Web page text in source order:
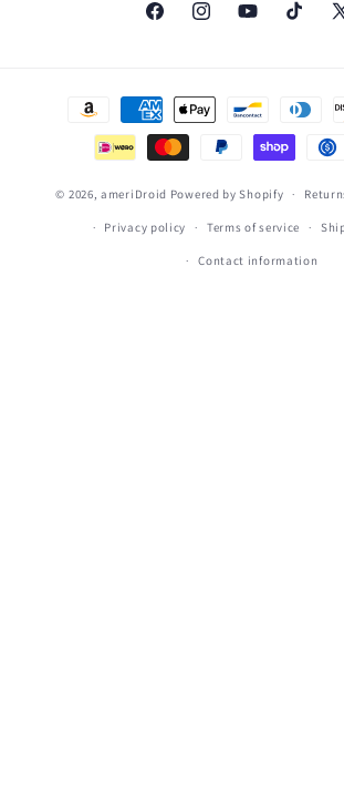
FacebookInstagramYouTubeTikTok
X
Payment
© 2026,ameriDroid Powered by Shopify
Privacy policy Terms of service
Contact information